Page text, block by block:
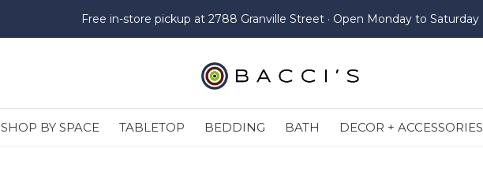
SHOP BY SPACE TABLETOP BEDDING BATH DECOR + ACCESSORIES
Free in-store pickup at 2788 Granville Street · Open Monday to Saturday